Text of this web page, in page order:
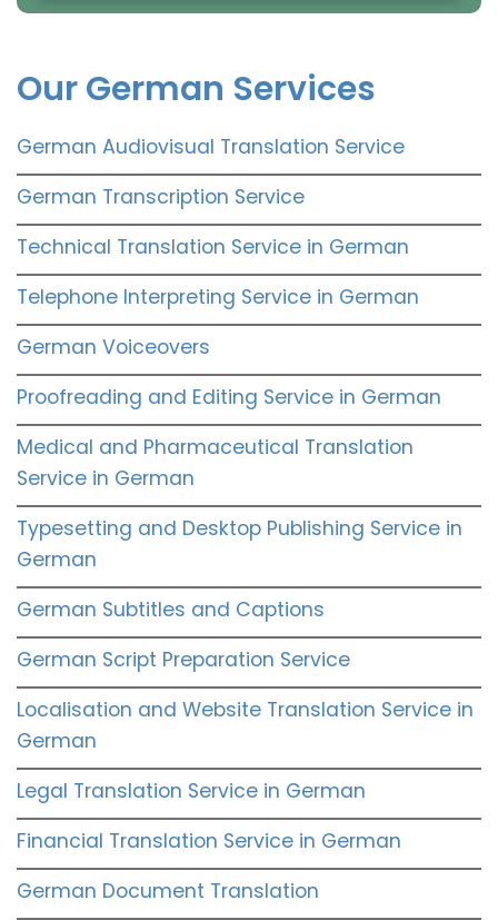
Our German Services
German Audiovisual Translation Service
German Transcription Service
Technical Translation Service in German
Telephone Interpreting Service in German
German Voiceovers
Proofreading and Editing Service in German
Medical and Pharmaceutical Translation
Service in German
Typesetting and Desktop Publishing Service in
German
German Subtitles and Captions
German Script Preparation Service
Localisation and Website Translation Service in
German
Legal Translation Service in German
Financial Translation Service in German
German Document Translation